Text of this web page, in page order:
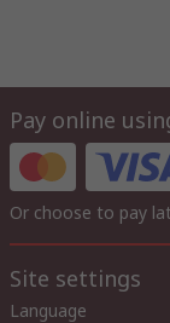
Pay online
Or choose to pay
Site settings
Language